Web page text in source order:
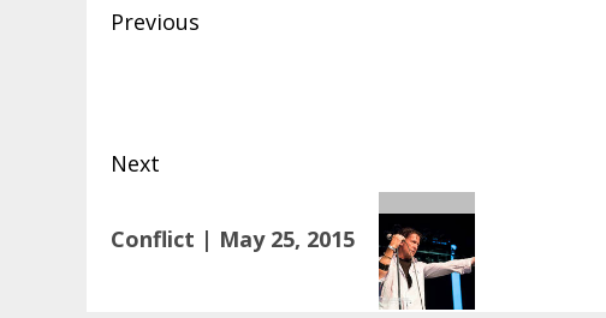
Post
Previous
Next
post:
Conflict | May 25, 2015